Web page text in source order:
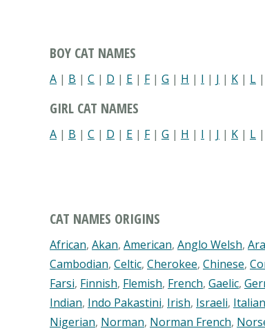
BOY CAT NAMES
A | B | C | D | E | F| G | H | I | J | K | L |
GIRL CAT NAMES
A | B | C | D | E | F| G | H | I | J | K | L |
CAT NAMES ORIGINS
African, Akan, American, Anglo Welsh,
Cambodian, Celtic, Cherokee, Chinese,
Farsi, Finnish, Flemish, French, Gaelic,
Indian, Indo Pakastini, Irish, Israeli, Italian
Nigerian, Norman, Norman French,